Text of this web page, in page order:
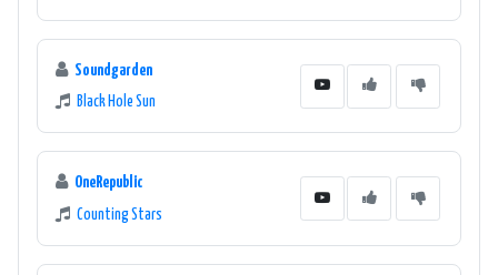
Soundgarden
Black Hole Sun
OneRepublic
Counting Stars